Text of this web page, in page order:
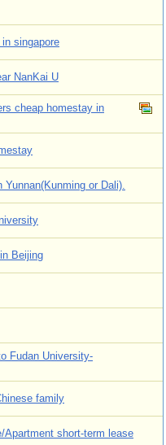
singapore
NanKai U
cheap homestay in
or Dali).
Beijing
Fudan University-
family
short-term lease